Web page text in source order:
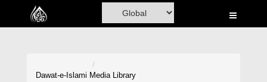
Home
Dawat-e-Islami Media Library